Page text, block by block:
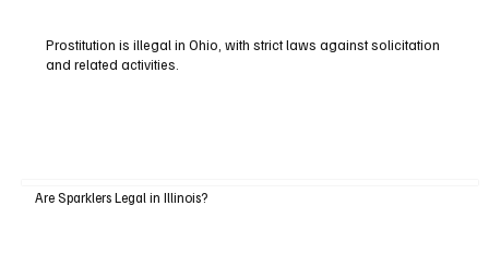
Prostitution is illegal in Ohio, with strict laws against solicitation
and related activities.
Are Sparklers Legal in Illinois?